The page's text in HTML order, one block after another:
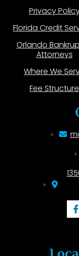
Privacy
Florida Credit
Orlando
Attorneys
Where We
Fee Structure